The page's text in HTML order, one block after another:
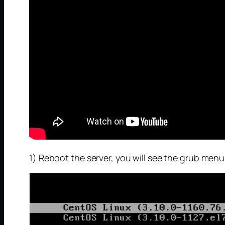
1) Reboot the server, you will see the grub